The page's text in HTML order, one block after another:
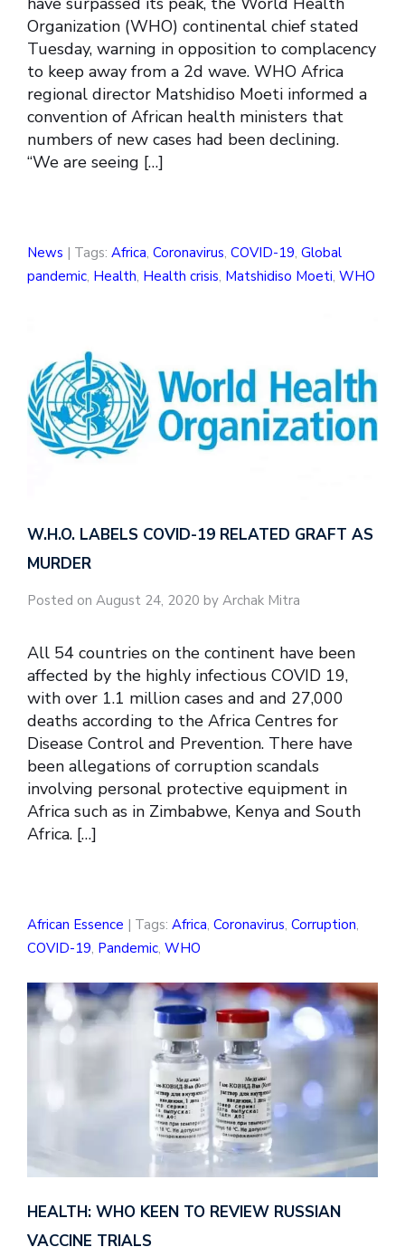
Organization (WHO) continental chief stated
Tuesday, warning in opposition to complacency
to keep away from a 2d wave. WHO Africa
regional director Matshidiso Moeti informed a
convention of African health ministers that
numbers of new cases had been declining.
“We are seeing […]
News | Tags: Africa, Coronavirus, COVID-19, Global
pandemic, Health, Health crisis, Matshidiso Moeti, WHO
W.H.O. LABELS COVID-19 RELATED GRAFT AS
MURDER
Posted on August 24, 2020 by Archak Mitra
All 54 countries on the continent have been
affected by the highly infectious COVID 19,
with over 1.1 million cases and and 27,000
deaths according to the Africa Centres for
Disease Control and Prevention. There have
been allegations of corruption scandals
involving personal protective equipment in
Africa such as in Zimbabwe, Kenya and South
Africa. […]
African Essence | Tags: Africa, Coronavirus, Corruption,
COVID-19, Pandemic, WHO
HEALTH: WHO KEEN TO REVIEW RUSSIAN
VACCINE TRIALS